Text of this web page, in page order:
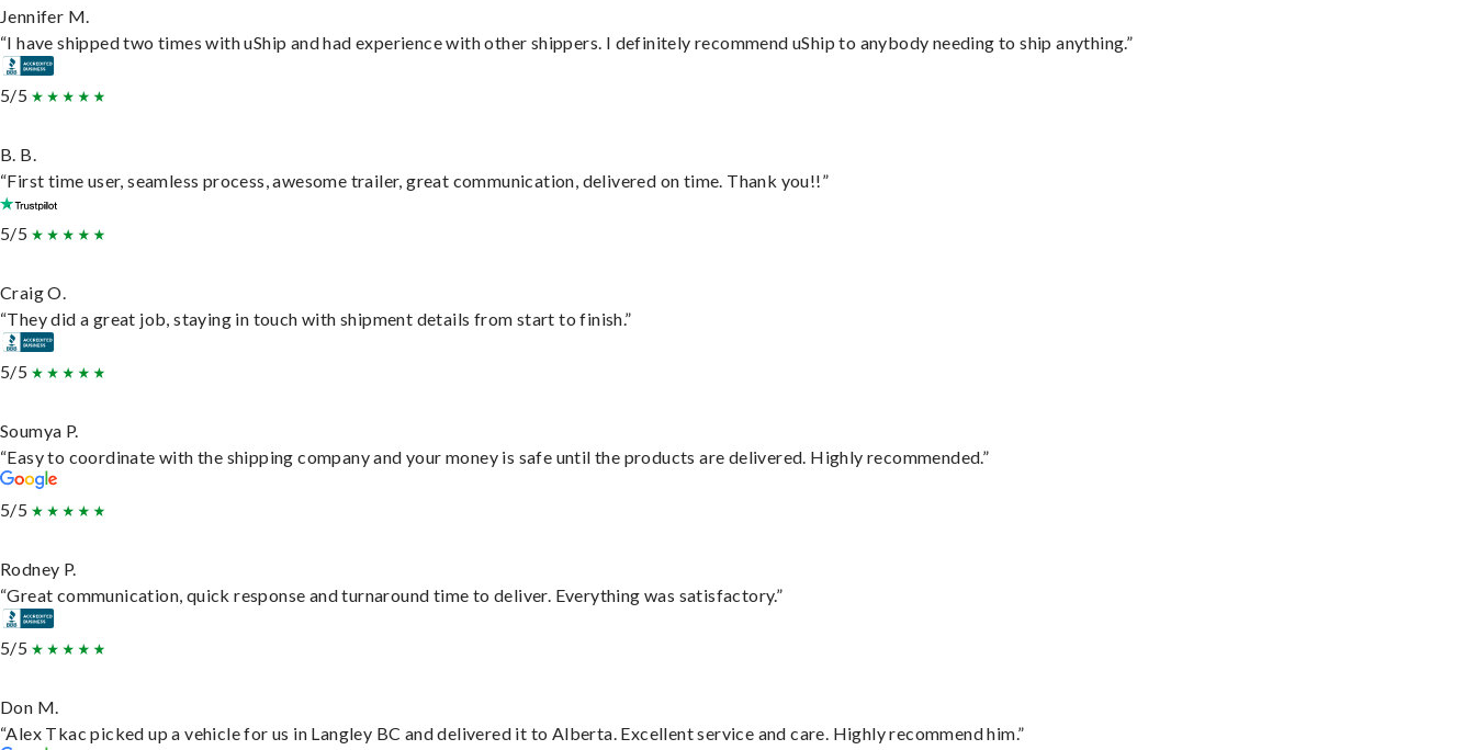
Jennifer M.
“I have shipped two times with uShip and had experience with other shippers. I definitely recommend uShip to anybody needing to ship anything.”
5/5
B. B.
“First time user, seamless process, awesome trailer, great communication, delivered on time. Thank you!!”
5/5
Craig O.
“They did a great job, staying in touch with shipment details from start to finish.”
5/5
Soumya P.
“Easy to coordinate with the shipping company and your money is safe until the products are delivered. Highly recommended.”
5/5
Rodney P.
“Great communication, quick response and turnaround time to deliver. Everything was satisfactory.”
5/5
Don M.
“Alex Tkac picked up a vehicle for us in Langley BC and delivered it to Alberta. Excellent service and care. Highly recommend him.”